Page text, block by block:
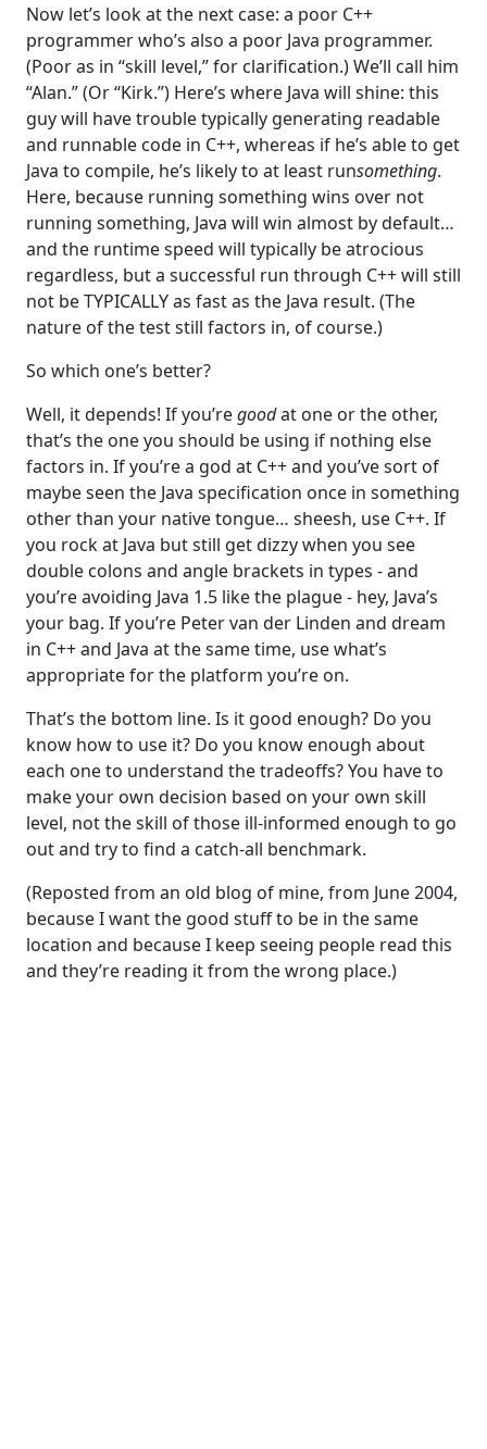
Now let’s look at the next case: a poor C++
programmer who’s also a poor Java programmer.
(Poor as in “skill level,” for clarification.) We’ll call him
“Alan.” (Or “Kirk.”) Here’s where Java will shine: this
guy will have trouble typically generating readable
and runnable code in C++, whereas if he’s able to get
Java to compile, he’s likely to at least runsomething.
Here, because running something wins over not
running something, Java will win almost by default…
and the runtime speed will typically be atrocious
regardless, but a successful run through C++ will still
not be TYPICALLY as fast as the Java result. (The
nature of the test still factors in, of course.)
So which one’s better?
Well, it depends! If you’regoodat one or the other,
that’s the one you should be using if nothing else
factors in. If you’re a god at C++ and you’ve sort of
maybe seen the Java specification once in something
other than your native tongue… sheesh, use C++. If
you rock at Java but still get dizzy when you see
double colons and angle brackets in types - and
you’re avoiding Java 1.5 like the plague - hey, Java’s
your bag. If you’re Peter van der Linden and dream
in C++ and Java at the same time, use what’s
appropriate for the platform you’re on.
That’s the bottom line. Is it good enough? Do you
know how to use it? Do you know enough about
each one to understand the tradeoffs? You have to
make your own decision based on your own skill
level, not the skill of those ill-informed enough to go
out and try to find a catch-all benchmark.
(Reposted from an old blog of mine, from June 2004,
because I want the good stuff to be in the same
location and because I keep seeing people read this
and they’re reading it from the wrong place.)